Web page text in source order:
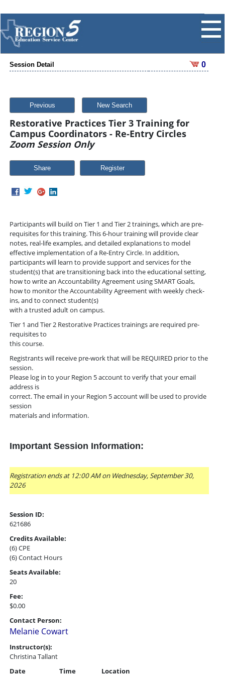
Session Detail 0
Previous New Search
Restorative Practices Tier 3 Training for
Campus Coordinators - Re-Entry Circles
Zoom Session Only
Share
Participants will build on Tier 1 and Tier 2 trainings, which are pre-
requisites for this training. This 6-hour training will provide clear
notes, real-life examples, and detailed explanations to model
effective implementation of a Re-Entry Circle. In addition,
participants will learn to provide support and services for the
student(s) that are transitioning back into the educational setting,
how to write an Accountability Agreement using SMART Goals,
how to monitor the Accountability Agreement with weekly check-
ins, and to connect student(s)
with a trusted adult on campus.
Tier 1 and Tier 2 Restorative Practices trainings are required pre-
requisites to
this course.
Registrants will receive pre-work that will be REQUIRED prior to the
session.
Please log in to your Region 5 account to verify that your email
address is
correct. The email in your Region 5 account will be used to provide
session
materials and information.
Important Session Information:
Registration ends at 12:00 AM on Wednesday, September 30,
2026
Session ID:
621686
Credits Available:
(6) CPE
(6) Contact Hours
Seats Available:
20
Fee:
$0.00
Contact Person:
Melanie Cowart
Instructor(s):
Christina Tallant
Date
Time Location